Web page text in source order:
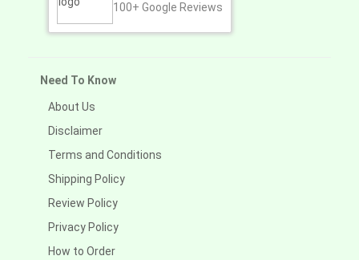
100+ Google Reviews
Need To Know
About Us
Disclaimer
Terms and Conditions
Shipping Policy
Review Policy
Privacy Policy
How to Order